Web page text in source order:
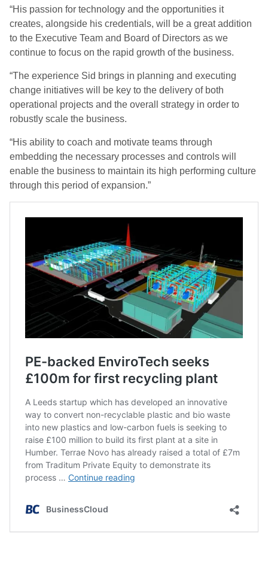
“His passion for technology and the opportunities it
creates, alongside his credentials, will be a great addition
to the Executive Team and Board of Directors as we
continue to focus on the rapid growth of the business.
“The experience Sid brings in planning and executing
change initiatives will be key to the delivery of both
operational projects and the overall strategy in order to
robustly scale the business.
“His ability to coach and motivate teams through
embedding the necessary processes and controls will
enable the business to maintain its high performing culture
through this period of expansion.”